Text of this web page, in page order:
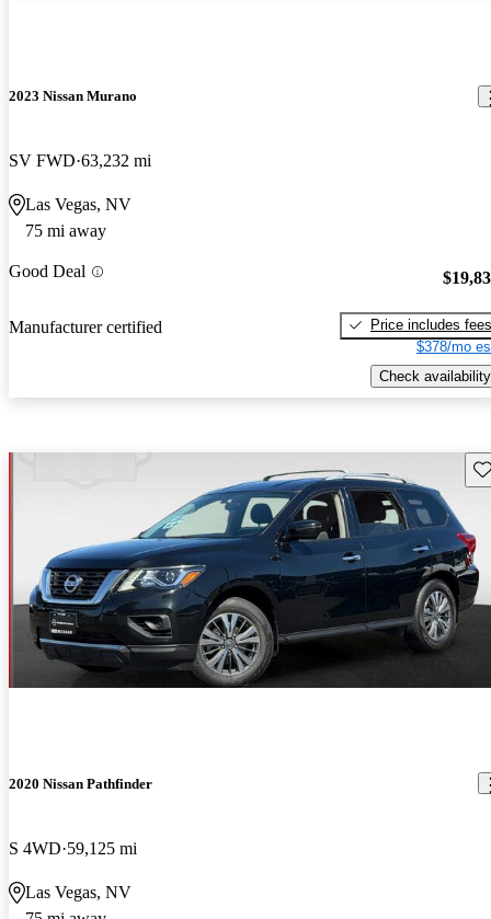
2023 Nissan Murano
SV FWD 63,232 mi
Las Vegas, NV
75 mi away
Good Deal
Manufacturer certified
Price includes fees
$378/mo
Check availability
2020 Nissan Pathfinder
S 4WD 59,125 mi
Las Vegas, NV